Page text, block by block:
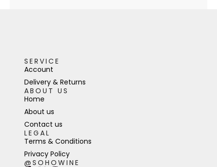
SERVICE
Account
Delivery & Returns
ABOUT US
Home
About us
Contact us
LEGAL
Terms & Conditions
Privacy Policy
@SOHOWINE